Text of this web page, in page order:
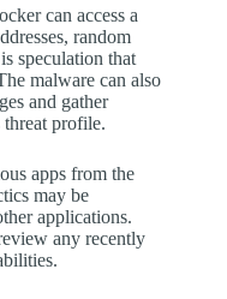
can access a
random
speculation that
malware can also
and gather
profile.
apps from the
may be
applications.
any recently